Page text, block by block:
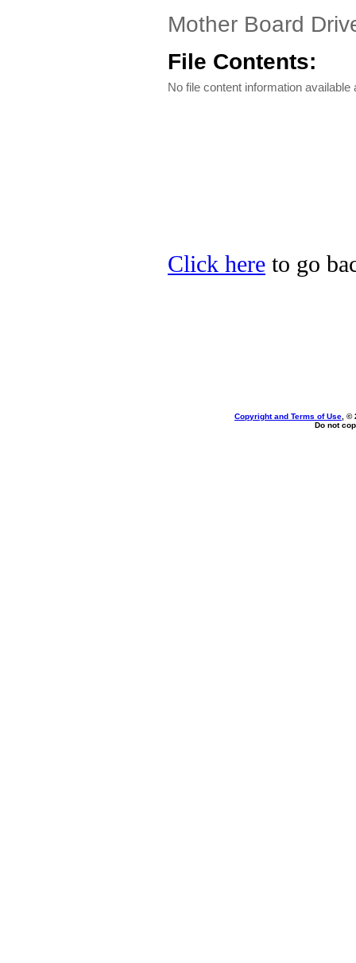
Mother Board
File Contents:
No file content information available
Click here to go
Copyright and Terms of Use , ©
Do not